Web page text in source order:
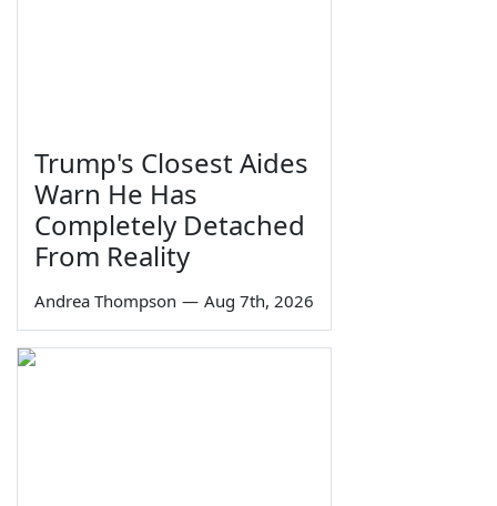
Trump's Closest Aides
Warn He Has
Completely Detached
From Reality
Andrea Thompson — Aug 7th, 2026